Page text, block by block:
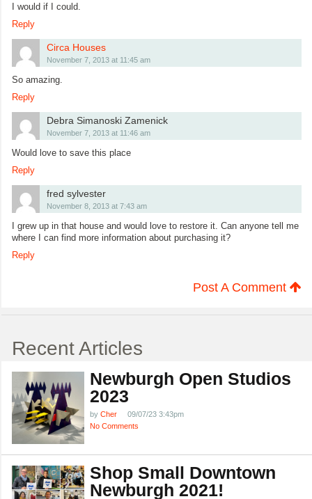
I would if I could.
Reply
Circa Houses
November 7, 2013 at 11:45 am
So amazing.
Reply
Debra Simanoski Zamenick
November 7, 2013 at 11:46 am
Would love to save this place
Reply
fred sylvester
November 8, 2013 at 7:43 am
I grew up in that house and would love to restore it. Can anyone tell me
where I can find more information about purchasing it?
Reply
Post A Comment
Recent Articles
Newburgh Open Studios
2023
by Cher
09/07/23 3:43pm
No Comments
Shop Small Downtown
Newburgh 2021!